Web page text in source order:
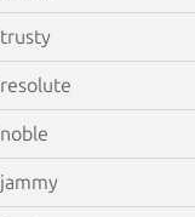
trusty
resolute
noble
jammy